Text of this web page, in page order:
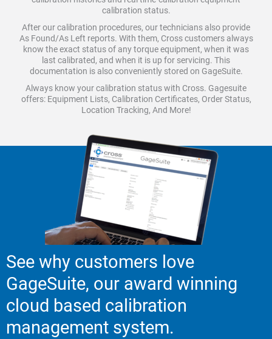
calibration status.
After our calibration procedures, our technicians also provide
As Found/As Left reports. With them, Cross customers always
know the exact status of any torque equipment, when it was
last calibrated, and when it is up for servicing. This
documentation is also conveniently stored on GageSuite.
Always know your calibration status with Cross. Gagesuite
offers: Equipment Lists, Calibration Certificates, Order Status,
Location Tracking, And More!
See why customers love
GageSuite, our award winning
cloud based calibration
management system.